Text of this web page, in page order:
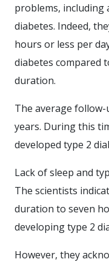
problems, including
diabetes. Indeed,
hours or less per
diabetes compared
duration.
The average
years. During this
developed type 2
Lack of sleep and
The scientists
duration to seven
developing type 2
However, they